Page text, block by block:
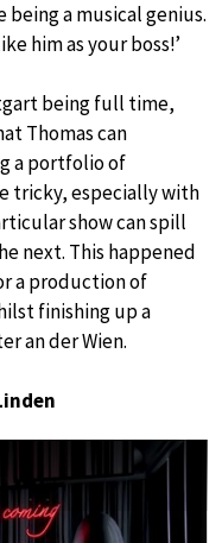
a musical genius.
him as your boss!’
being full time,
Thomas can
a portfolio of
tricky, especially with
show can spill
next. This happened
a production of
finishing up a
an der Wien.